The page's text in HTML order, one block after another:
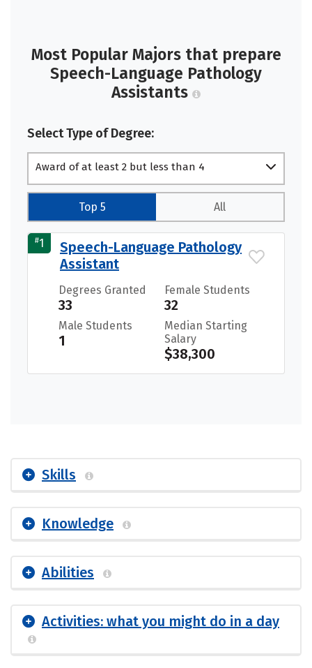
Most Popular Majors that prepare
Speech-Language Pathology
Assistants
Select Type of Degree:
Award of at least 2 but less than 4
Top 5 All
#1
Speech-Language Pathology
Assistant
Degrees Granted
33
Female Students
32
Male Students
1
Median Starting
Salary
$38,300
Skills
Knowledge
Abilities
Activities: what you might do in a day